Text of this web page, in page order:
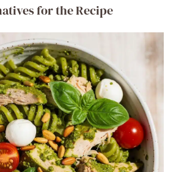
for the Recipe